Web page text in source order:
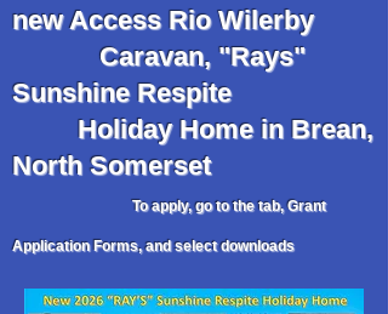
new Access Rio Wilerby
Caravan, "Rays"
Sunshine Respite
HolidayHome in Brean,
North Somerset
To apply, go to the tab, Grant
Application Forms, and select downloads